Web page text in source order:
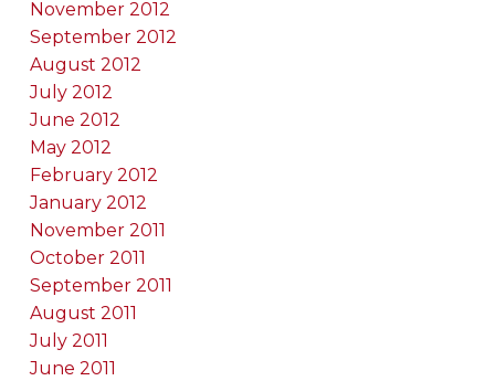
November 2012
September 2012
August 2012
July 2012
June 2012
May 2012
February 2012
January 2012
November 2011
October 2011
September 2011
August 2011
July 2011
June 2011